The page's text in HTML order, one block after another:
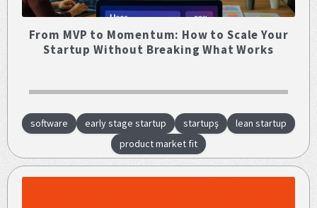
From MVP to Momentum: How to Scale Your
Startup Without Breaking What Works
software early stage startup startupş
lean startup
product market fit